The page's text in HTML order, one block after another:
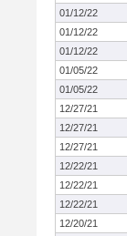
01/12/22
01/12/22
01/12/22
01/05/22
01/05/22
12/27/21
12/27/21
12/27/21
12/22/21
12/22/21
12/22/21
12/20/21